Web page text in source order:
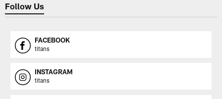
Follow Us
FACEBOOK
titans
INSTAGRAM
titans